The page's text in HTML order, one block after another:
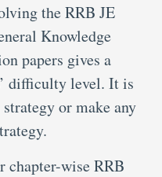
the RRB JE
Knowledge
papers gives a
difficulty level. It is
or make any
chapter-wise RRB